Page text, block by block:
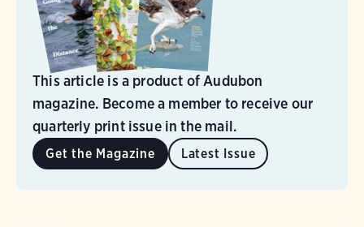
This article is a product of Audubon
magazine. Become a member to receive our
quarterly print issue in the mail.
Get the Magazine Latest Issue